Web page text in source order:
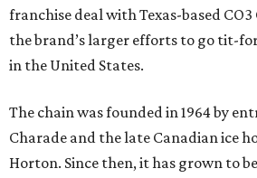
franchise deal with Texas-based
the brand’s larger efforts to go tit-
in the United States.
The chain was founded in 1964 by
Charade and the late Canadian ice
Horton. Since then, it has grown to